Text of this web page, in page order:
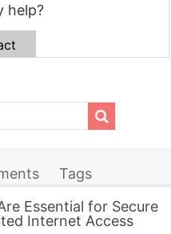
help?
Tags
Essential for Secure
Internet Access